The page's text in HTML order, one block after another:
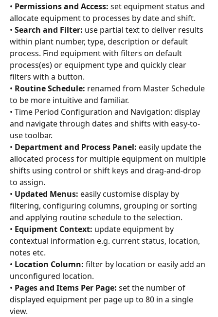
• Permissions and Access: set equipment status and
allocate equipment to processes by date and shift.
• Search and Filter: use partial text to deliver results
within plant number, type, description or default
process. Find equipment with filters on default
process(es) or equipment type and quickly clear
filters with a button.
• Routine Schedule: renamed from Master Schedule
to be more intuitive and familiar.
• Time Period Configuration and Navigation: display
and navigate through dates and shifts with easy-to-
use toolbar.
• Department and Process Panel: easily update the
allocated process for multiple equipment on multiple
shifts using control or shift keys and drag-and-drop
to assign.
• Updated Menus: easily customise display by
filtering, configuring columns, grouping or sorting
and applying routine schedule to the selection.
• Equipment Context: update equipment by
contextual information e.g. current status, location,
notes etc.
• Location Column: filter by location or easily add an
unconfigured location.
• Pages and Items Per Page: set the number of
displayed equipment per page up to 80 in a single
view.